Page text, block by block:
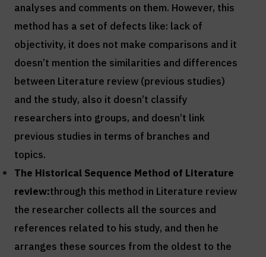
analyses and comments on them. However, this
method has a set of defects like: lack of
objectivity, it does not make comparisons and it
doesn’t mention the similarities and differences
between Literature review (previous studies)
and the study, also it doesn’t classify
researchers into groups, and doesn’t link
previous studies in terms of branches and
topics.
The Historical Sequence Method of Literature
review:through this method in Literature review
the researcher collects all the sources and
references related to his study, and then he
arranges these sources from the oldest to the